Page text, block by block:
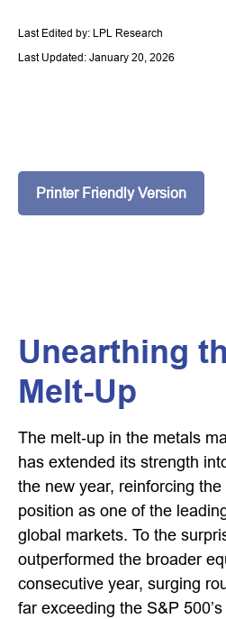
Last Edited by: LPL Research
Last Updated: January 20, 2026
Printer Friendly Version
Unearthing
Melt-Up
The melt‑up in the metals
has extended its strength
the new year, reinforcing the
position as one of the
global markets. To the
outperformed the broader
consecutive year, surging
far exceeding the S&P